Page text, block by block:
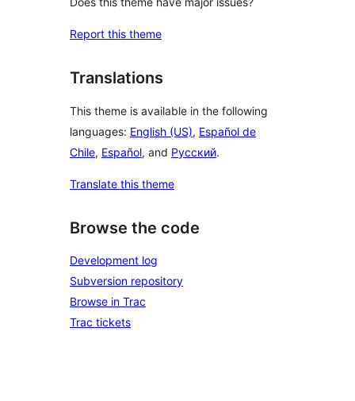
Report this theme
Translations
This theme is available in the following
languages: English (US), Español de
Chile, Español, and Русский.
Translate this theme
Browse the code
Development log
Subversion repository
Browse in Trac
Trac tickets